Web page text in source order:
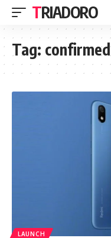
TRIADORO
Tag: confirmed
LAUNCH